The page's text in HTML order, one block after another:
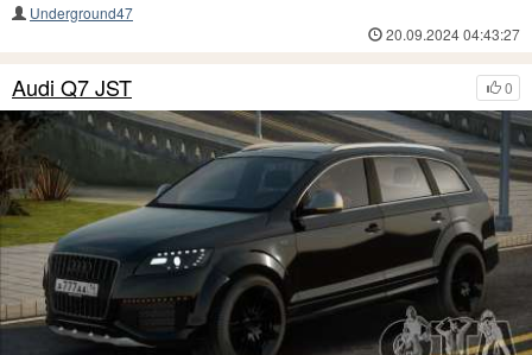
Underground47
20.09.2024 04:43:27
0
Audi Q7 JST